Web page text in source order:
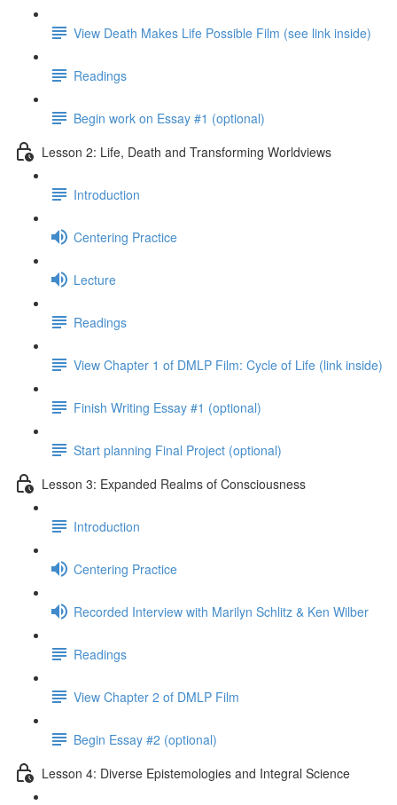
View Death Makes Life Possible Film (see link inside)
Readings
Begin work on Essay #1 (optional)
Lesson 2: Life, Death and Transforming Worldviews
Introduction
Centering Practice
Lecture
Readings
View Chapter 1 of DMLP Film: Cycle of Life (link inside)
Finish Writing Essay #1 (optional)
Start planning Final Project (optional)
Lesson 3: Expanded Realms of Consciousness
Introduction
Centering Practice
Recorded Interview with Marilyn Schlitz & Ken Wilber
Readings
View Chapter 2 of DMLP Film
Begin Essay #2 (optional)
Lesson 4: Diverse Epistemologies and Integral Science